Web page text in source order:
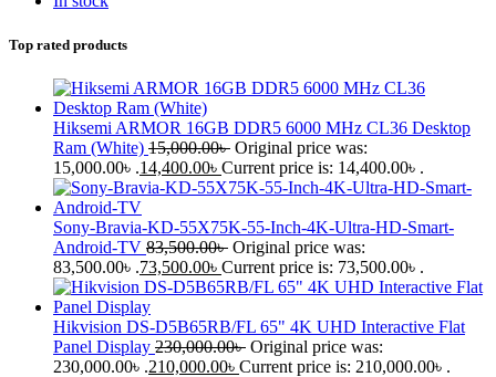
Top rated products
Hiksemi ARMOR 16GB DDR5 6000 MHz CL36 Desktop
Ram (White) 15,000.00৳ Original price was:
15,000.00৳ .14,400.00৳ Current price is: 14,400.00৳ .
Sony-Bravia-KD-55X75K-55-Inch-4K-Ultra-HD-Smart-
Android-TV 83,500.00৳ Original price was:
83,500.00৳ .73,500.00৳ Current price is: 73,500.00৳ .
Hikvision DS-D5B65RB/FL 65" 4K UHD Interactive Flat
Panel Display 230,000.00৳ Original price was:
230,000.00৳ .210,000.00৳ Current price is: 210,000.00৳ .